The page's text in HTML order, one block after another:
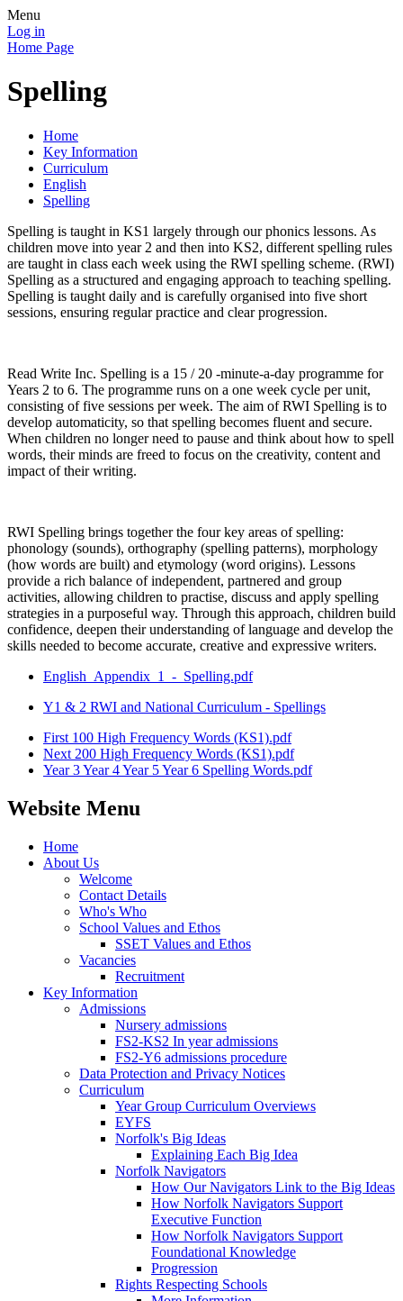
Menu
Log in
Home Page
Spelling
Home
Key Information
Curriculum
English
Spelling
Spelling is taught in KS1 largely through our phonics lessons. As
children move into year 2 and then into KS2, different spelling rules
are taught in class each week using the RWI spelling scheme. (RWI)
Spelling as a structured and engaging approach to teaching spelling.
Spelling is taught daily and is carefully organised into five short
sessions, ensuring regular practice and clear progression.
Read Write Inc. Spelling is a 15 / 20 -minute-a-day programme for
Years 2 to 6. The programme runs on a one week cycle per unit,
consisting of five sessions per week. The aim of RWI Spelling is to
develop automaticity, so that spelling becomes fluent and secure.
When children no longer need to pause and think about how to spell
words, their minds are freed to focus on the creativity, content and
impact of their writing.
RWI Spelling brings together the four key areas of spelling:
phonology (sounds), orthography (spelling patterns), morphology
(how words are built) and etymology (word origins). Lessons
provide a rich balance of independent, partnered and group
activities, allowing children to practise, discuss and apply spelling
strategies in a purposeful way. Through this approach, children build
confidence, deepen their understanding of language and develop the
skills needed to become accurate, creative and expressive writers.
English_Appendix_1_-_Spelling.pdf
Y1 & 2 RWI and National Curriculum - Spellings
First 100 High Frequency Words (KS1).pdf
Next 200 High Frequency Words (KS1).pdf
Year 3 Year 4 Year 5 Year 6 Spelling Words.pdf
Website Menu
Home
About Us
Welcome
Contact Details
Who's Who
School Values and Ethos
SSET Values and Ethos
Vacancies
Recruitment
Key Information
Admissions
Nursery admissions
FS2-KS2 In year admissions
FS2-Y6 admissions procedure
Data Protection and Privacy Notices
Curriculum
Year Group Curriculum Overviews
EYFS
Norfolk's Big Ideas
Explaining Each Big Idea
Norfolk Navigators
How Our Navigators Link to the Big Ideas
How Norfolk Navigators Support
Executive Function
How Norfolk Navigators Support
Foundational Knowledge
Progression
Rights Respecting Schools